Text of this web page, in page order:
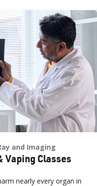
and Imaging
Vaping Classes
nearly every organ in